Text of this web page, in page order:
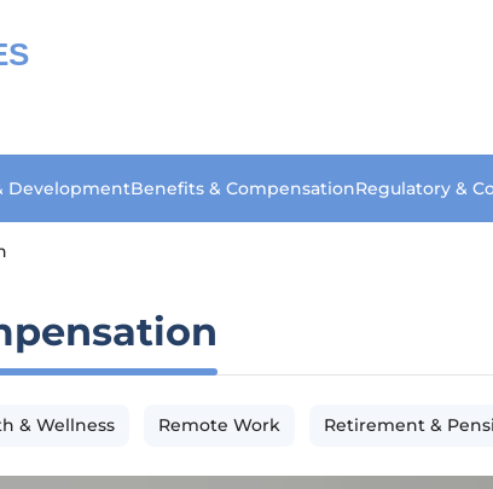
DevelopmentBenefits & CompensationRegulatory &
& Wellness Remote Work Retirement &